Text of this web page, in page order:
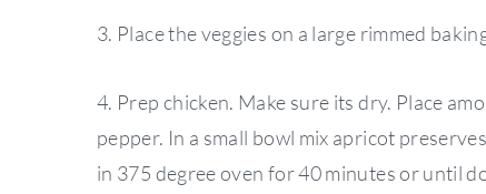
3. Place the veggies on a large rimmed
4. Prep chicken. Make sure its dry. Place
pepper. In a small bowl mix apricot
in 375 degree oven for 40 minutes or until